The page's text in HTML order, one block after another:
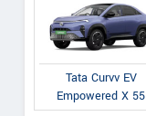
Tata Curvv EV
Empowered X 55